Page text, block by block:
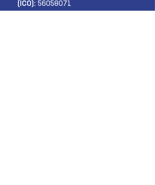
(IČO): 56058071